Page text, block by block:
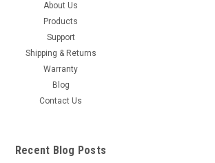
About Us
Products
Support
Shipping & Returns
Warranty
Blog
Contact Us
Recent Blog Posts